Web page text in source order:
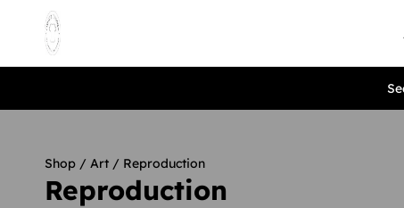
Shop / Art / Reproduction
Reproduction